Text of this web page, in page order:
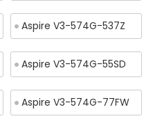
Aspire V3-574G-537Z
Aspire V3-574G-55SD
Aspire V3-574G-77FW